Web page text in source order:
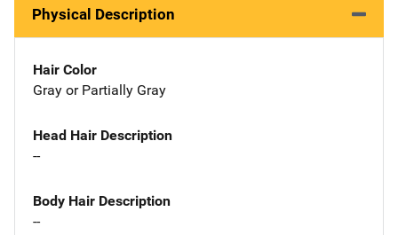
Physical Description
Hair Color
Gray or Partially Gray
Head Hair Description
--
Body Hair Description
--